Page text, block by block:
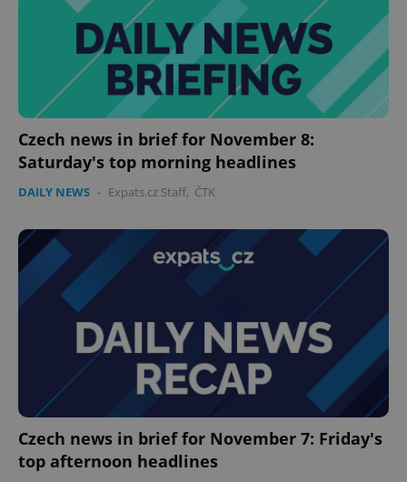
Czech news in brief for November 8:
Saturday's top morning headlines
DAILY NEWS - Expats.cz Staff, ČTK
Czech news in brief for November 7: Friday's
top afternoon headlines